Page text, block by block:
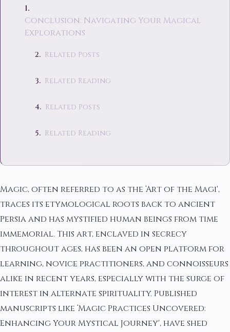
Conclusion: Navigating Your Magical
Explorations
Related Posts
Related Reading
Related Posts
Related Reading
Magic, often referred to as the ‘Art of the Magi',
traces its etymological roots back to ancient
Persia and has mystified human beings from time
immemorial. This art, enclaved in secrecy
throughout ages, has been an open platform for
learning, novice practitioners, and connoisseurs
alike in recent years, especially with the surge of
interest in alternate spirituality. Published
manuscripts like ‘Magic Practices Uncovered:
Enhancing Your Mystical Journey', have shed